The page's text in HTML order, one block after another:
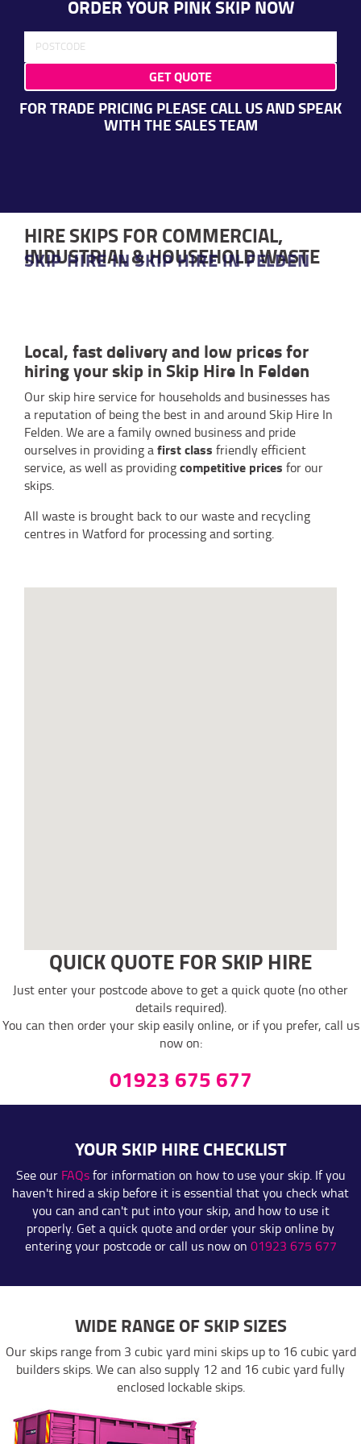
ORDER YOUR PINK SKIP NOW
GET QUOTE
FOR TRADE PRICING PLEASE CALL US AND SPEAK
WITH THE SALES TEAM
HIRE SKIPS FOR COMMERCIAL,
INDUSTRIAL & HOUSEHOLD WASTE
SKIP HIRE IN SKIP HIRE IN FELDEN
Local, fast delivery and low prices for
hiring your skip in Skip Hire In Felden
Our skip hire service for households and businesses has
a reputation of being the best in and around Skip Hire In
Felden. We are a family owned business and pride
ourselves in providing afirst class friendly efficient
service, as well as providingcompetitive prices for our
skips.
All waste is brought back to our waste and recycling
centres in Watford for processing and sorting.
QUICK QUOTE FOR SKIP HIRE
Just enter your postcode above to get a quick quote (no other
details required).
You can then order your skip easily online, or if you prefer, call us
now on:
01923 675 677
YOUR SKIP HIRE CHECKLIST
See our FAQsfor information on how to use your skip. If you
haven't hired a skip before it is essential that you check what
you can and can't put into your skip, and how to use it
properly. Get a quick quote and order your skip online by
entering your postcode or call us now on 01923 675 677
WIDE RANGE OF SKIP SIZES
Our skips range from 3 cubic yard mini skips up to 16 cubic yard
builders skips. We can also supply 12 and 16 cubic yard fully
enclosed lockable skips.